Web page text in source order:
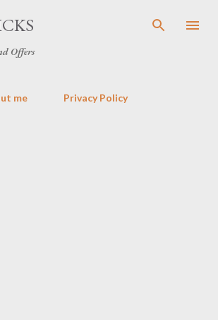
Skip to main content
Offers
me Privacy Policy